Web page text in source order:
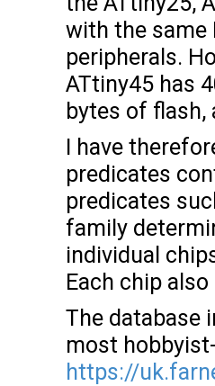
with the same
peripherals.
ATtiny45 has
bytes of flash,
I have
predicates
predicates
family
individual
Each chip
The database
most
https://